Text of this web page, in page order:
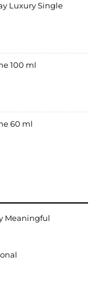
Luxury Single
100 ml
60 ml
Meaningful